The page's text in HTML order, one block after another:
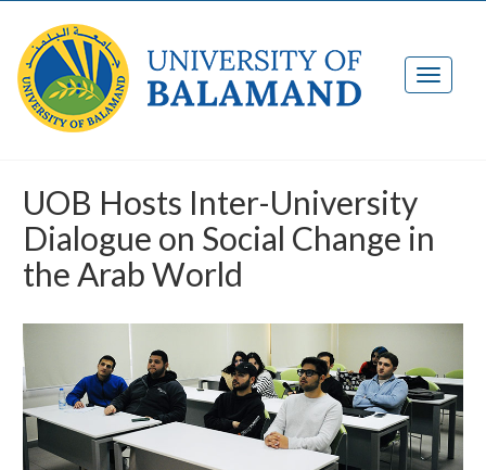
UOB Hosts Inter-University
Dialogue on Social Change in
the Arab World